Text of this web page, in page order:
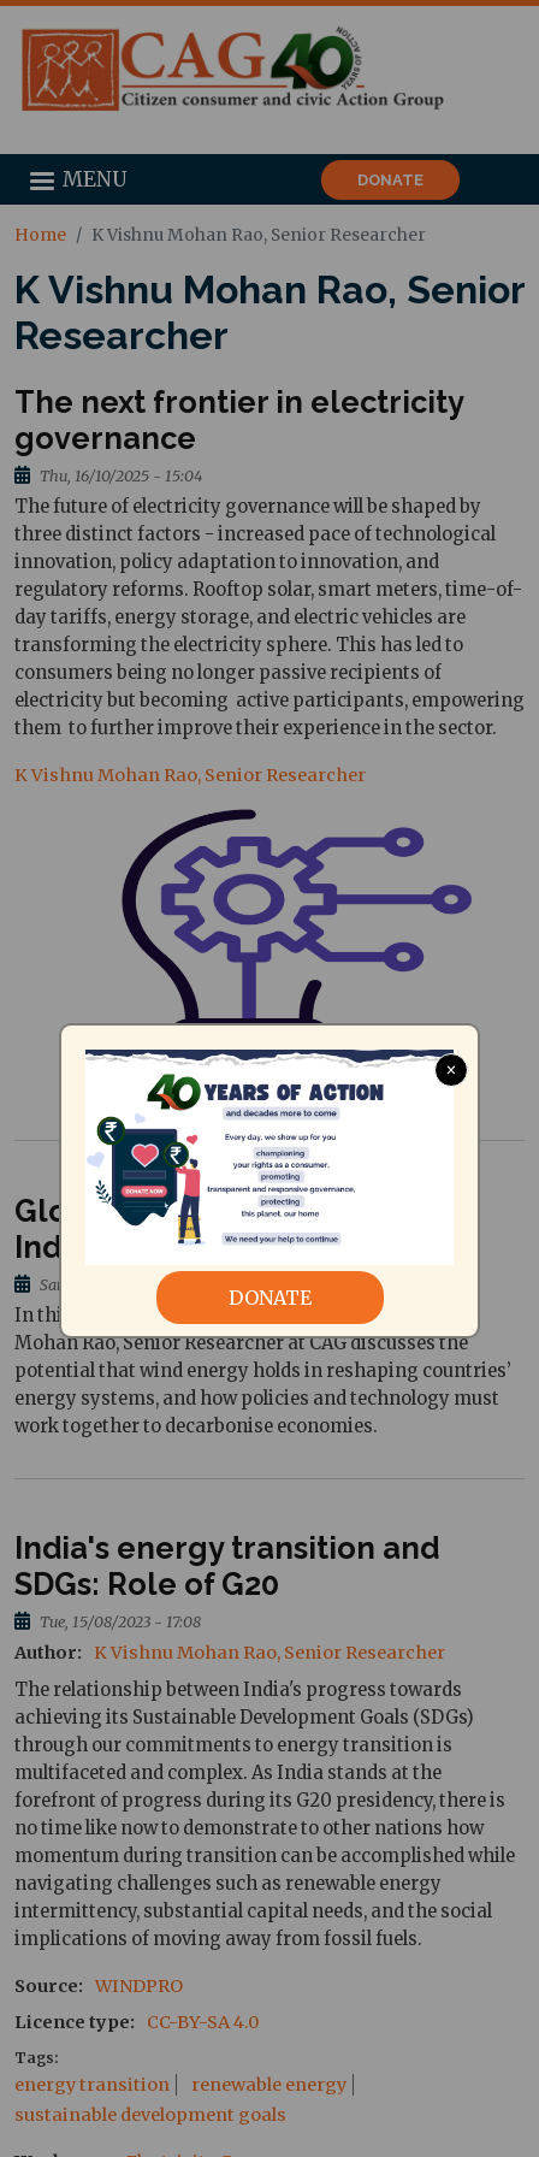
DONATE
MENU
Home K Vishnu Mohan Rao, Senior Researcher
K Vishnu Mohan Rao, Senior
Researcher
The next frontier in electricity
governance
Thu, 16/10/2025 - 15:04
The future of electricity governance will be shaped by
three distinct factors - increased pace of technological
innovation, policy adaptation to innovation, and
regulatory reforms. Rooftop solar, smart meters, time-of-
day tariffs, energy storage, and electric vehicles are
transforming the electricity sphere. This has led to
consumers being no longer passive recipients of
electricity but becoming active participants, empowering
them to further improve their experience in the sector.
K Vishnu Mohan Rao, Senior Researcher
Global Wind Day: Chartering
India's wind energy journey
Sat, 08/06/2024 - 09:52
In this piece written to mark Global Wind Day, Vishnu
Mohan Rao, Senior Researcher at CAG discusses the
potential that wind energy holds in reshaping countries’
energy systems, and how policies and technology must
work together to decarbonise economies.
India's energy transition and
SDGs: Role of G20
Tue, 15/08/2023 - 17:08
Author
K Vishnu Mohan Rao, Senior Researcher
The relationship between India's progress towards
achieving its Sustainable Development Goals (SDGs)
through our commitments to energy transition is
multifaceted and complex. As India stands at the
forefront of progress during its G20 presidency, there is
no time like now to demonstrate to other nations how
momentum during transition can be accomplished while
navigating challenges such as renewable energy
intermittency, substantial capital needs, and the social
implications of moving away from fossil fuels.
Source
WINDPRO
Licence type
CC-BY-SA 4.0
Tags
energy transition
renewable energy
sustainable development goals
×
DONATE